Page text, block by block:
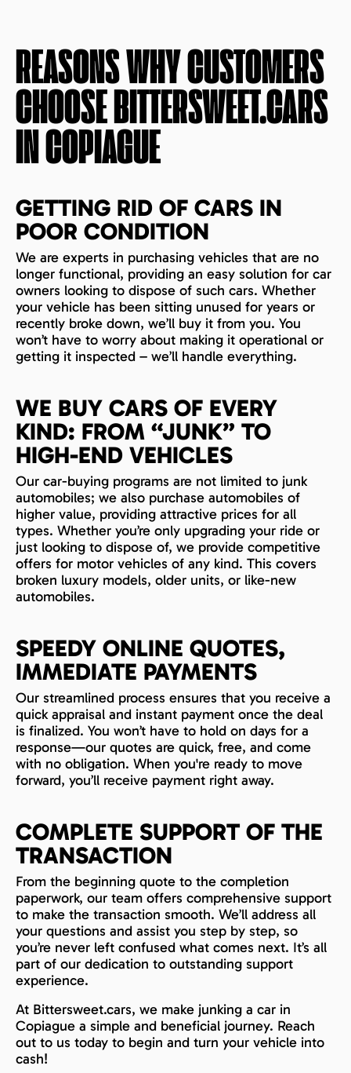
REASONS WHY CUSTOMERS
CHOOSE BITTERSWEET.CARS
INCOPIAGUE
GETTING RID OF CARS IN
POOR CONDITION
We are experts in purchasing vehicles that are no
longer functional, providing an easy solution for car
owners looking to dispose of such cars. Whether
your vehicle has been sitting unused for years or
recently broke down, we’ll buy it from you. You
won’t have to worry about making it operational or
getting it inspected – we’ll handle everything.
WE BUY CARS OF EVERY
KIND: FROM “JUNK” TO
HIGH-END VEHICLES
Our car-buying programs are not limited to junk
automobiles; we also purchase automobiles of
higher value, providing attractive prices for all
types. Whether you’re only upgrading your ride or
just looking to dispose of, we provide competitive
offers for motor vehicles of any kind. This covers
broken luxury models, older units, or like-new
automobiles.
SPEEDY ONLINE QUOTES,
IMMEDIATE PAYMENTS
Our streamlined process ensures that you receive a
quick appraisal and instant payment once the deal
is finalized. You won’t have to hold on days for a
response—our quotes are quick, free, and come
with no obligation. When you're ready to move
forward, you’ll receive payment right away.
COMPLETE SUPPORT OF THE
TRANSACTION
From the beginning quote to the completion
paperwork, our team offers comprehensive support
to make the transaction smooth. We’ll address all
your questions and assist you step by step, so
you’re never left confused what comes next. It’s all
part of our dedication to outstanding support
experience.
At Bittersweet.cars, we make junking a car in
Copiague a simple and beneficial journey. Reach
out to us today to begin and turn your vehicle into
cash!